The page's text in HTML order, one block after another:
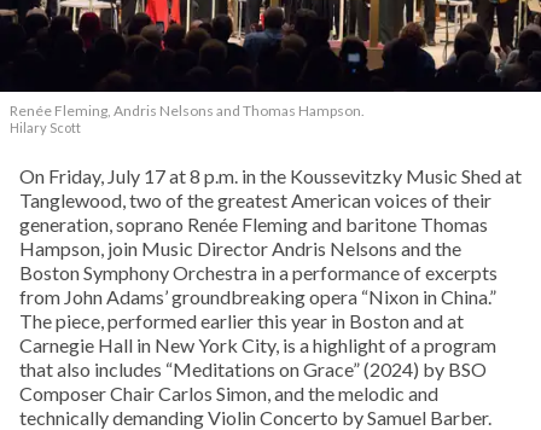
Renée Fleming, Andris Nelsons and Thomas Hampson.
Hilary Scott
On Friday, July 17 at 8 p.m. in the Koussevitzky Music Shed at
Tanglewood, two of the greatest American voices of their
generation, soprano Renée Fleming and baritone Thomas
Hampson, join Music Director Andris Nelsons and the
Boston Symphony Orchestra in a performance of excerpts
from John Adams’ groundbreaking opera “Nixon in China.”
The piece, performed earlier this year in Boston and at
Carnegie Hall in New York City, is a highlight of a program
that also includes “Meditations on Grace” (2024) by BSO
Composer Chair Carlos Simon, and the melodic and
technically demanding Violin Concerto by Samuel Barber.